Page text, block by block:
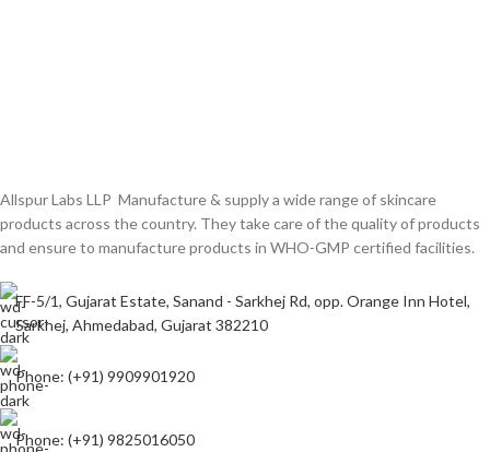
Allspur Labs LLP Manufacture & supply a wide range of skincare
products across the country. They take care of the quality of products
and ensure to manufacture products in WHO-GMP certified facilities.
FF-5/1, Gujarat Estate, Sanand - Sarkhej Rd, opp. Orange Inn Hotel,
Sarkhej, Ahmedabad, Gujarat 382210
Phone: (+91) 9909901920
Phone: (+91) 9825016050